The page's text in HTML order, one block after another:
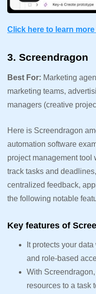
Click here to learn
3. Screendragon
Best For: Marketing
marketing teams,
managers (creative
Here is Screendragon
automation software
project management tool
track tasks and
centralized feedback,
the following notable
Key features of
It protects your
and role-based
With
resources to a task